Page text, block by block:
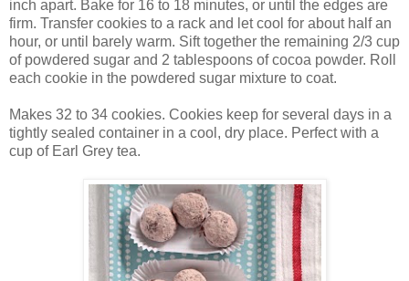
inch apart. Bake for 16 to 18 minutes, or until the edges are
firm. Transfer cookies to a rack and let cool for about half an
hour, or until barely warm. Sift together the remaining 2/3 cup
of powdered sugar and 2 tablespoons of cocoa powder. Roll
each cookie in the powdered sugar mixture to coat.
Makes 32 to 34 cookies. Cookies keep for several days in a
tightly sealed container in a cool, dry place. Perfect with a
cup of Earl Grey tea.